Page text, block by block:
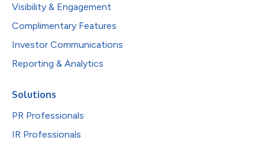
Visibility & Engagement
Complimentary Features
Investor Communications
Reporting & Analytics
Solutions
PR Professionals
IR Professionals